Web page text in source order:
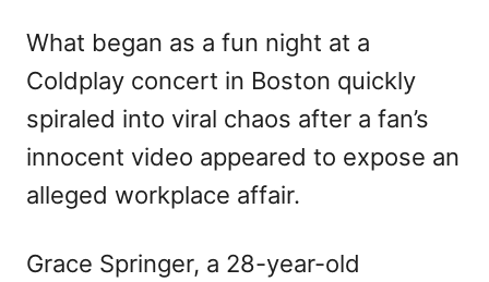
d
o
n
g
o
r
e
s
What began as a fun night at a
Coldplay concert in Boston quickly
spiraled into viral chaos after a fan’s
innocent video appeared to expose an
alleged workplace affair.
Grace Springer, a 28-year-old